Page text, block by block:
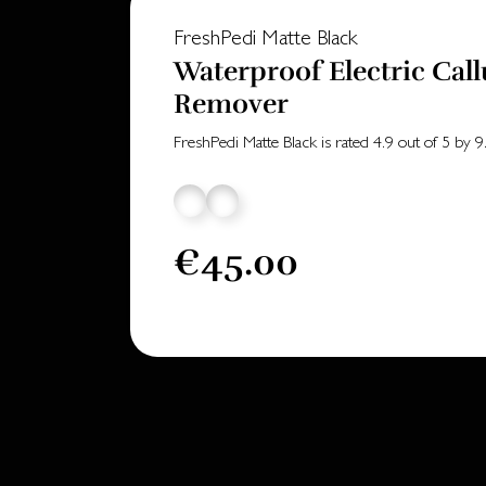
FreshPedi Matte Black
Waterproof Electric
Remover
FreshPedi Matte Black is rated 4.9 out of 5 by 9.
€45.00